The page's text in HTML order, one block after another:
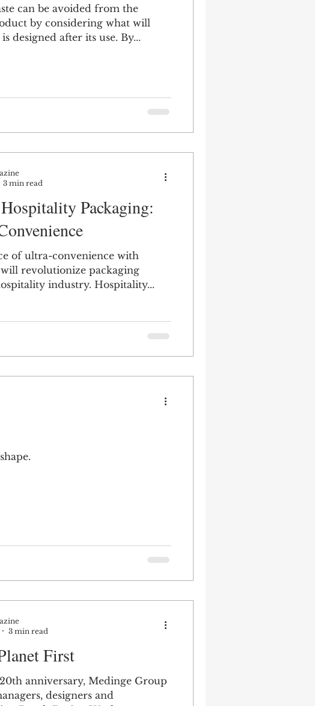
can be avoided from the
by considering what will
designed after its use. By...
Packaging:
of ultra-convenience with
revolutionize packaging
industry. Hospitality...
3 min read
First
anniversary, Medinge Group
designers and
3 min read